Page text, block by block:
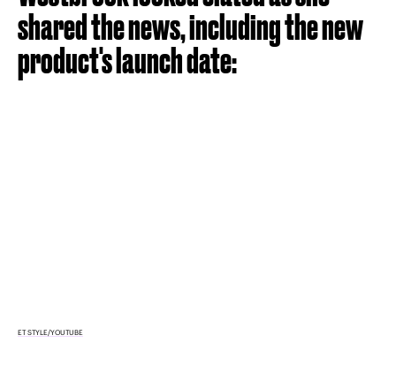
shared the news, including the new
product's launch date:
ET STYLE/YOUTUBE